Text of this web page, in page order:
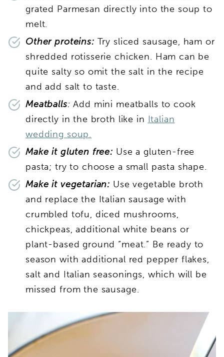
grated Parmesan directly into the soup to
melt.
Other proteins: Try sliced sausage, ham or
shredded rotisserie chicken. Ham can be
quite salty so omit the salt in the recipe
and add salt to taste.
Meatballs: Add mini meatballs to cook
directly in the broth like in Italian
wedding soup.
Make it gluten free: Use a gluten-free
pasta; try to choose a small pasta shape.
Make it vegetarian: Use vegetable broth
and replace the Italian sausage with
crumbled tofu, diced mushrooms,
chickpeas, additional white beans or
plant-based ground “meat.” Be ready to
season with additional red pepper flakes,
salt and Italian seasonings, which will be
missed from the sausage.